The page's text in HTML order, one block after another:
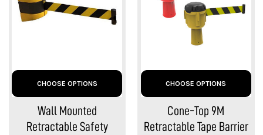
CHOOSE OPTIONS
Wall Mounted
Retractable Safety
CHOOSE OPTIONS
Cone-Top 9M
Retractable Tape Barrier